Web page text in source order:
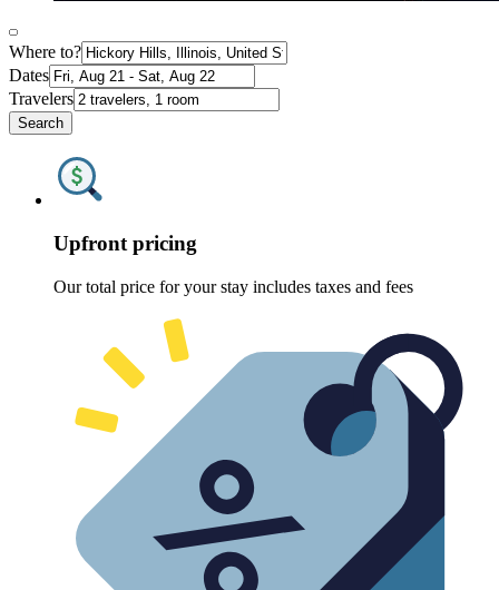
Where to?
Dates
Travelers
Search
Upfront pricing
Our total price for your stay includes taxes and fees